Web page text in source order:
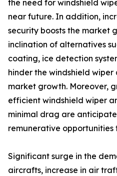
the need for windshield
near future. In addition,
security boosts the market
inclination of alternatives
coating, ice detection
hinder the windshield wiper
market growth. Moreover,
efficient windshield wiper
minimal drag are
remunerative opportunities
Significant surge in the
aircrafts, increase in air